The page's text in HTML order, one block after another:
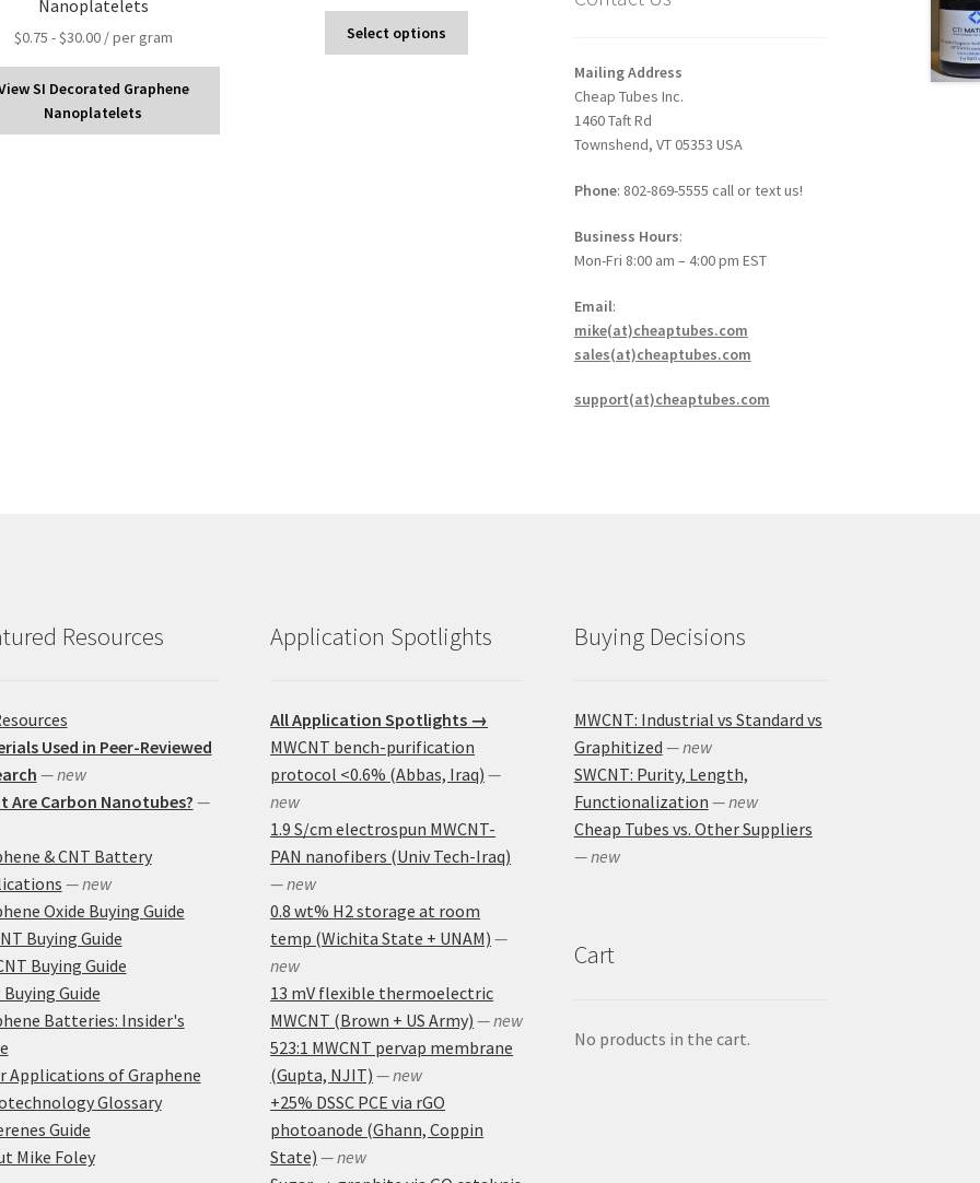
Nanoplatelets
$0.75 -$30.00/ per gram
SI Decorated Graphene
Nanoplatelets
Select options
Mailing Address
Cheap Tubes Inc.
1460 Taft Rd
Townshend, VT 05353 USA
Phone: 802-869-5555 call or text us!
Business Hours:
Mon-Fri 8:00 am – 4:00 pm EST
Email:
mike(at)cheaptubes.com
sales(at)cheaptubes.com
support(at)cheaptubes.com
Resources
Used in Peer-Reviewed
— new
Are Carbon Nanotubes? —
& CNT Battery
— new
Oxide Buying Guide
Buying Guide
Buying Guide
Buying Guide
Batteries: Insider's
Applications of Graphene
Glossary
Guide
Mike Foley
Application Spotlights
All Application Spotlights →
MWCNT bench-purification
protocol <0.6% (Abbas, Iraq) —
new
1.9 S/cm electrospun MWCNT-
PAN nanofibers (Univ Tech-Iraq)
— new
0.8 wt% H2 storage at room
temp (Wichita State + UNAM) —
new
13 mV flexible thermoelectric
MWCNT (Brown + US Army) — new
523:1 MWCNT pervap membrane
(Gupta, NJIT) — new
+25% DSSC PCE via rGO
photoanode (Ghann, Coppin
State) — new
Buying Decisions
MWCNT: Industrial vs Standard vs
Graphitized — new
SWCNT: Purity, Length,
Functionalization — new
Cheap Tubes vs. Other Suppliers
— new
Cart
No products in the cart.